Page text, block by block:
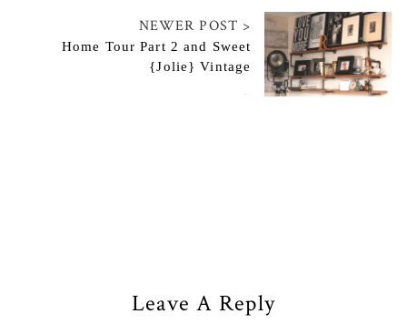
NEWER POST >
Home Tour Part 2 and Sweet
{Jolie} Vintage
Leave A Reply